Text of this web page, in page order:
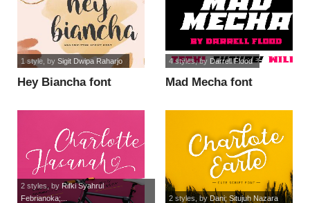
Hey Biancha font
1 style, by Sigit Dwipa Raharjo
Mad Mecha font
4 styles, by Darrell Flood
2 styles, by Rifki Syahrul
Febrianoka;...
2 styles, byDani; Situjuh Nazara